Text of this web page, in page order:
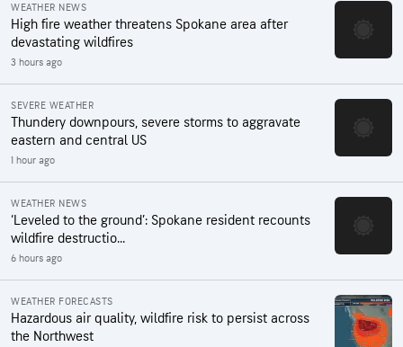
WEATHER NEWS
High fire weather threatens Spokane area after
devastating wildfires
3 hours ago
SEVERE WEATHER
Thundery downpours, severe storms to aggravate
eastern and central US
1 hour ago
WEATHER NEWS
‘Leveled to the ground’: Spokane resident recounts
wildfire destructio...
6 hours ago
WEATHER FORECASTS
Hazardous air quality, wildfire risk to persist across
the Northwest